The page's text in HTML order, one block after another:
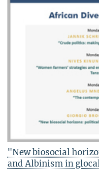
"New biosocial
and Albinism in